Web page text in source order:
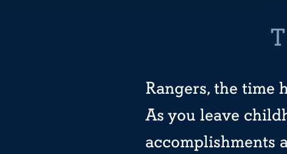
Rangers, the time
As you leave
accomplishments